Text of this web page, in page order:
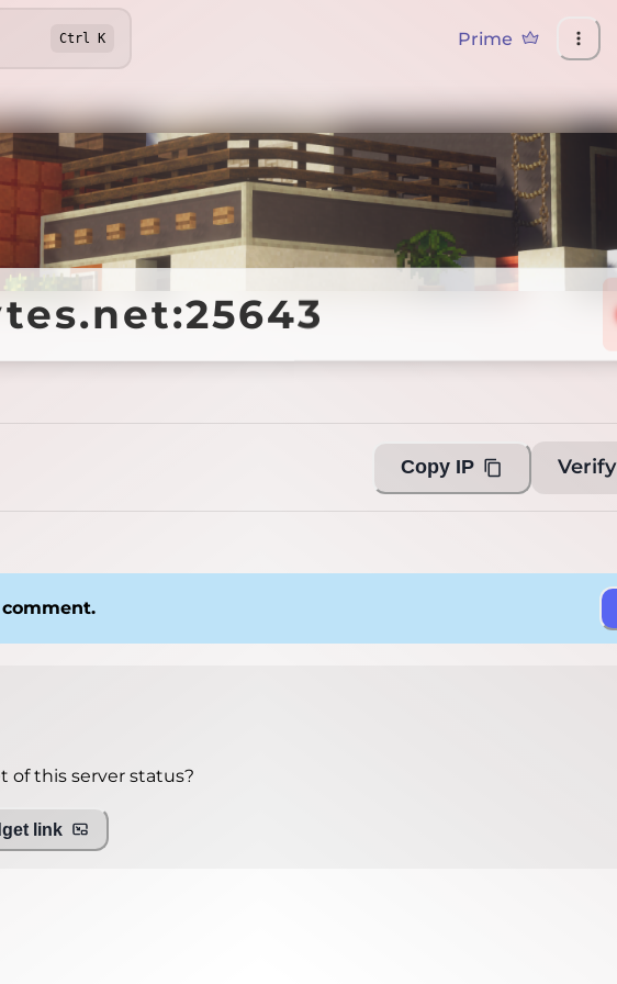
Ctrl K Prime
Copy IP Verify
of this server status?
link